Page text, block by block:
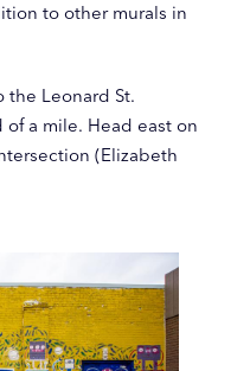
to other murals in
the Leonard St.
a mile. Head east on
(Elizabeth